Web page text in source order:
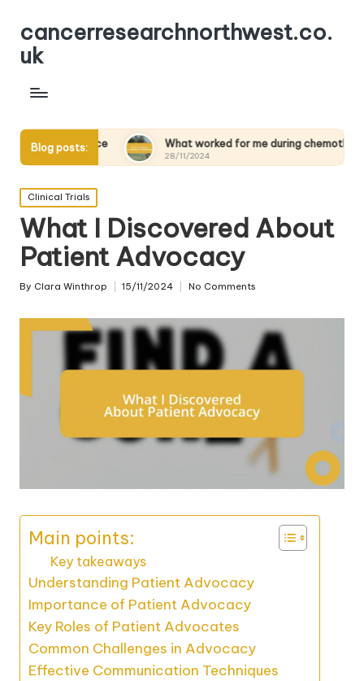
cancerresearchnorthwest.co.
uk
Blog posts:What worked for me during chemotherapy
28/11/2024
Posted
in
Clinical Trials
What I Discovered About
Patient Advocacy
Posted
By Clara Winthrop 15/11/2024 No Comments
Main points:
Key takeaways
Understanding Patient Advocacy
Importance of Patient Advocacy
Key Roles of Patient Advocates
Common Challenges in Advocacy
Effective Communication Techniques